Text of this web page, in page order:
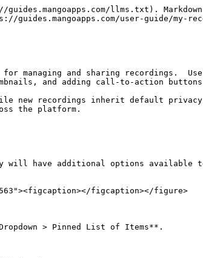
llms.txt).
user-guide/my-
for managing and sharing recordings.
and adding call-to-action
new recordings inherit default
the platform.
will have additional options
figcaption></figure>
> Pinned List of Items**.